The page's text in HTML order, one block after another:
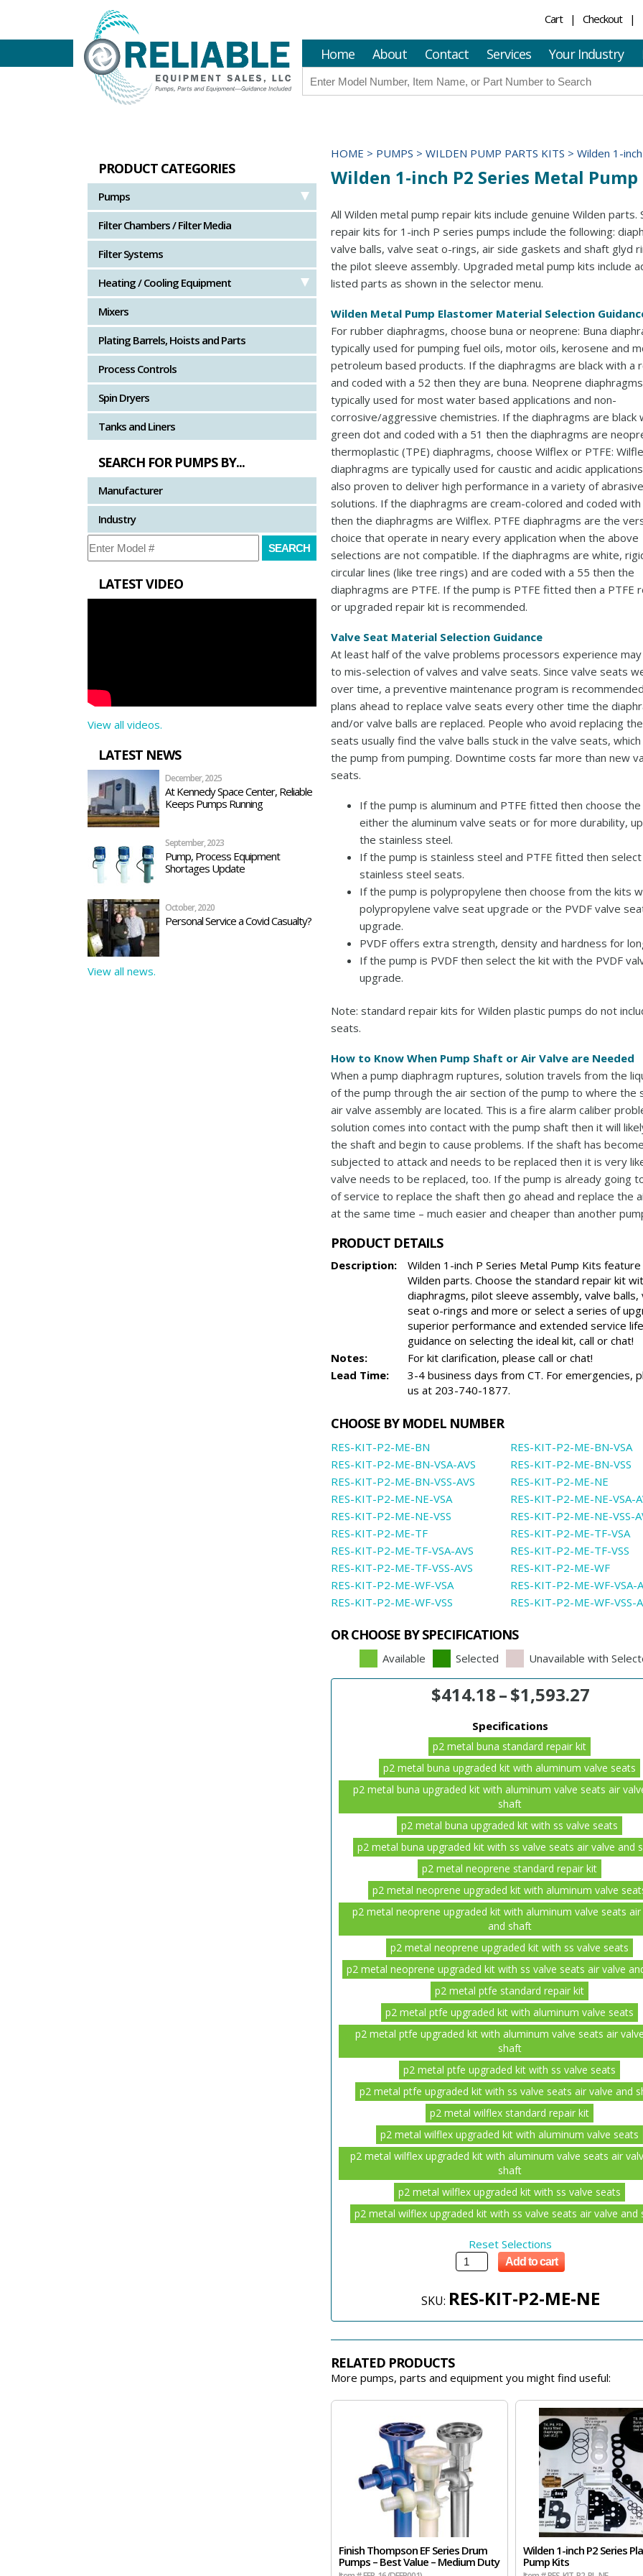
Cart Checkout
Home About Contact Services Your Industry
PRODUCT CATEGORIES
Pumps
Filter Chambers / Filter Media
Filter Systems
Heating / Cooling Equipment
Mixers
Plating Barrels, Hoists and Parts
Process Controls
Spin Dryers
Tanks and Liners
SEARCH FOR PUMPS BY...
Manufacturer
Industry
LATEST VIDEO
View all videos.
LATEST NEWS
December, 2025
At Kennedy Space Center, Reliable
Keeps Pumps Running
September, 2023
Pump, Process Equipment
Shortages Update
October, 2020
Personal Service a Covid Casualty?
View all news.
HOME > PUMPS > WILDEN PUMP PARTS KITS > Wilden 1-
Wilden 1-inch P2 Series Metal
All Wilden metal pump repair kits include genuine Wilden parts.
repair kits for 1-inch P series pumps include the following:
valve balls, valve seat o-rings, air side gaskets and shaft glyd
the pilot sleeve assembly. Upgraded metal pump kits include
listed parts as shown in the selector menu.
Wilden Metal Pump Elastomer Material Selection
For rubber diaphragms, choose buna or neoprene: Buna
typically used for pumping fuel oils, motor oils, kerosene and
petroleum based products. If the diaphragms are black with a
and coded with a 52 then they are buna. Neoprene
typically used for most water based applications and non-
corrosive/aggressive chemistries. If the diaphragms are black
green dot and coded with a 51 then the diaphragms are
thermoplastic (TPE) diaphragms, choose Wilflex or PTFE:
diaphragms are typically used for caustic and acidic
also proven to deliver high performance in a variety of abrasive
solutions. If the diaphragms are cream-colored and coded with
then the diaphragms are Wilflex. PTFE diaphragms are the
choice that operate in neary every application when the above
selections are not compatible. If the diaphragms are white,
circular lines (like tree rings) and are coded with a 55 then the
diaphragms are PTFE. If the pump is PTFE fitted then a PTFE
or upgraded repair kit is recommended.
Valve Seat Material Selection Guidance
At least half of the valve problems processors experience
to mis-selection of valves and valve seats. Since valve seats
over time, a preventive maintenance program is
plans ahead to replace valve seats every other time the
and/or valve balls are replaced. People who avoid replacing
seats usually find the valve balls stuck in the valve seats,
the pump from pumping. Downtime costs far more than new
seats.
If the pump is aluminum and PTFE fitted then choose
either the aluminum valve seats or for more durability,
the stainless steel.
If the pump is stainless steel and PTFE fitted then
stainless steel seats.
If the pump is polypropylene then choose from the kits
polypropylene valve seat upgrade or the PVDF valve
upgrade.
PVDF offers extra strength, density and hardness for
If the pump is PVDF then select the kit with the PVDF
upgrade.
Note: standard repair kits for Wilden plastic pumps do not
seats.
How to Know When Pump Shaft or Air Valve are Needed
When a pump diaphragm ruptures, solution travels from the
of the pump through the air section of the pump to where the
air valve assembly are located. This is a fire alarm caliber
solution comes into contact with the pump shaft then it will
the shaft and begin to cause problems. If the shaft has become
subjected to attack and needs to be replaced then it is very
valve needs to be replaced, too. If the pump is already going
of service to replace the shaft then go ahead and replace the
at the same time – much easier and cheaper than another
PRODUCT DETAILS
Description:
Wilden 1-inch P Series Metal Pump Kits feature
Wilden parts. Choose the standard repair kit
diaphragms, pilot sleeve assembly, valve balls,
seat o-rings and more or select a series of
superior performance and extended service
guidance on selecting the ideal kit, call or chat!
Notes:
For kit clarification, please call or chat!
Lead Time:
3-4 business days from CT. For emergencies,
us at 203-740-1877.
CHOOSE BY MODEL NUMBER
RES-KIT-P2-ME-BN
RES-KIT-P2-ME-BN-VSA
RES-KIT-P2-ME-BN-VSA-AVS
RES-KIT-P2-ME-BN-VSS
RES-KIT-P2-ME-BN-VSS-AVS
RES-KIT-P2-ME-NE
RES-KIT-P2-ME-NE-VSA
RES-KIT-P2-ME-NE-VSA-
RES-KIT-P2-ME-NE-VSS
RES-KIT-P2-ME-NE-VSS-
RES-KIT-P2-ME-TF
RES-KIT-P2-ME-TF-VSA
RES-KIT-P2-ME-TF-VSA-AVS
RES-KIT-P2-ME-TF-VSS
RES-KIT-P2-ME-TF-VSS-AVS
RES-KIT-P2-ME-WF
RES-KIT-P2-ME-WF-VSA
RES-KIT-P2-ME-WF-VSA-
RES-KIT-P2-ME-WF-VSS
RES-KIT-P2-ME-WF-VSS-
OR CHOOSE BY SPECIFICATIONS
Available Selected Unavailable with
$414.18–$1,593.27
Specifications
p2 metal buna standard repair kit
p2 metal buna upgraded kit with aluminum valve seats
p2 metal buna upgraded kit with aluminum valve seats air
shaft
p2 metal buna upgraded kit with ss valve seats
p2 metal buna upgraded kit with ss valve seats air valve and
p2 metal neoprene standard repair kit
p2 metal neoprene upgraded kit with aluminum valve
p2 metal neoprene upgraded kit with aluminum valve seats air
and shaft
p2 metal neoprene upgraded kit with ss valve seats
p2 metal neoprene upgraded kit with ss valve seats air valve
p2 metal ptfe standard repair kit
p2 metal ptfe upgraded kit with aluminum valve seats
p2 metal ptfe upgraded kit with aluminum valve seats air
shaft
p2 metal ptfe upgraded kit with ss valve seats
p2 metal ptfe upgraded kit with ss valve seats air valve and
p2 metal wilflex standard repair kit
p2 metal wilflex upgraded kit with aluminum valve seats
p2 metal wilflex upgraded kit with aluminum valve seats air
shaft
p2 metal wilflex upgraded kit with ss valve seats
p2 metal wilflex upgraded kit with ss valve seats air valve and
Reset Selections
Add to cart
SKU: RES-KIT-P2-ME-NE
RELATED PRODUCTS
More pumps, parts and equipment you might find useful:
Finish Thompson EF Series Drum
Pumps – Best Value – Medium Duty
Wilden 1-inch P2 Series
Pump Kits